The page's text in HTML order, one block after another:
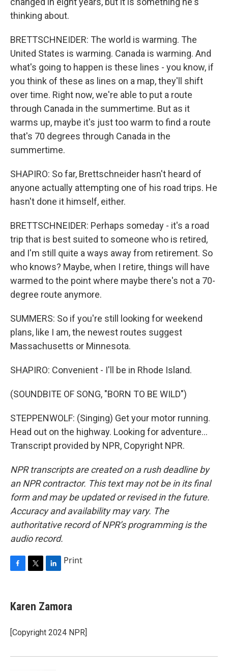
thinking about.
BRETTSCHNEIDER: The world is warming. The
United States is warming. Canada is warming. And
what's going to happen is these lines - you know, if
you think of these as lines on a map, they'll shift
over time. Right now, we're able to put a route
through Canada in the summertime. But as it
warms up, maybe it's just too warm to find a route
that's 70 degrees through Canada in the
summertime.
SHAPIRO: So far, Brettschneider hasn't heard of
anyone actually attempting one of his road trips. He
hasn't done it himself, either.
BRETTSCHNEIDER: Perhaps someday - it's a road
trip that is best suited to someone who is retired,
and I'm still quite a ways away from retirement. So
who knows? Maybe, when I retire, things will have
warmed to the point where maybe there's not a 70-
degree route anymore.
SUMMERS: So if you're still looking for weekend
plans, like I am, the newest routes suggest
Massachusetts or Minnesota.
SHAPIRO: Convenient - I'll be in Rhode Island.
(SOUNDBITE OF SONG, "BORN TO BE WILD")
STEPPENWOLF: (Singing) Get your motor running.
Head out on the highway. Looking for adventure...
Transcript provided by NPR, Copyright NPR.
NPR transcripts are created on a rush deadline by
an NPR contractor. This text may not be in its final
form and may be updated or revised in the future.
Accuracy and availability may vary. The
authoritative record of NPR’s programming is the
audio record.
e
b
o
k
t
t
r
k
e
I
Print
Karen Zamora
[Copyright 2024 NPR]